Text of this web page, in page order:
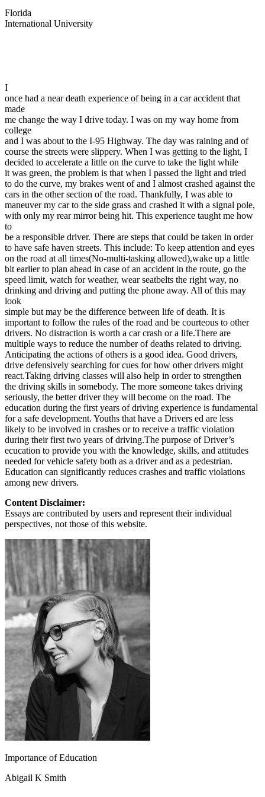
Driving School
Permit Tests
Back
OH Ohio Pass your test Your state
CA California
GA Georgia Pass your test
NV Nevada Pass your test
PA Pennsylvania Pass your test
View all 50 states
About
Back
Testimonials
Scholarship
Charity
Affiliate Program
Florida
International University
I
once had a near death experience of being in a car accident that
made
me change the way I drive today. I was on my way home from
college
and I was about to the I-95 Highway. The day was raining and of
course the streets were slippery. When I was getting to the light, I
decided to accelerate a little on the curve to take the light while
it was green, the problem is that when I passed the light and tried
to do the curve, my brakes went of and I almost crashed against the
cars in the other section of the road. Thankfully, I was able to
maneuver my car to the side grass and crashed it with a signal pole,
with only my rear mirror being hit. This experience taught me how
to
be a responsible driver. There are steps that could be taken in order
to have safe haven streets. This include: To keep attention and eyes
on the road at all times(No-multi-tasking allowed),wake up a little
bit earlier to plan ahead in case of an accident in the route, go the
speed limit, watch for weather, wear seatbelts the right way, no
drinking and driving and putting the phone away. All of this may
look
simple but may be the difference between life of death. It is
important to follow the rules of the road and be courteous to other
drivers. No distraction is worth a car crash or a life.There are
multiple ways to reduce the number of deaths related to driving.
Anticipating the actions of others is a good idea. Good drivers,
drive defensively searching for cues for how other drivers might
react.Taking driving classes will also help in order to strengthen
the driving skills in somebody. The more someone takes driving
seriously, the better driver they will become on the road. The
education during the first years of driving experience is fundamental
for a safe development. Youths that have a Drivers ed are less
likely to be involved in crashes or to receive a traffic violation
during their first two years of driving.The purpose of Driver’s
ecucation to provide you with the knowledge, skills, and attitudes
needed for vehicle safety both as a driver and as a pedestrian.
Education can significantly reduces crashes and traffic violations
among new drivers.
Content Disclaimer:
Essays are contributed by users and represent their individual
perspectives, not those of this website.
Importance of Education
Abigail K Smith